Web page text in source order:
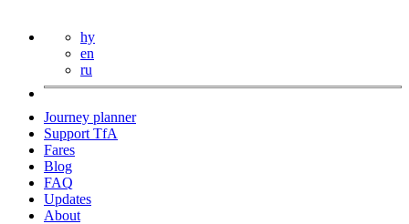
hy
en
ru
Journey planner
Support TfA
Fares
Blog
FAQ
Updates
About